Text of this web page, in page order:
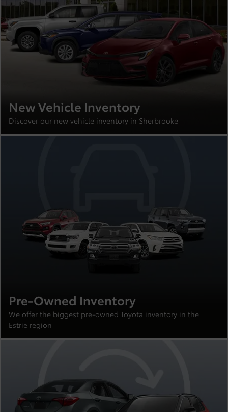
New Vehicle Inventory
Discover our new vehicle inventory in Sherbrooke
Pre-Owned Inventory
We offer the biggest pre-owned Toyota inventory in the
Estrie region